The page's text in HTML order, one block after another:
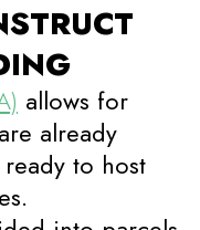
allows for
already
to host